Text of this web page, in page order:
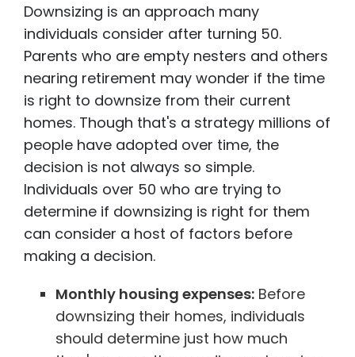
Downsizing is an approach many
individuals consider after turning 50.
Parents who are empty nesters and others
nearing retirement may wonder if the time
is right to downsize from their current
homes. Though that's a strategy millions of
people have adopted over time, the
decision is not always so simple.
Individuals over 50 who are trying to
determine if downsizing is right for them
can consider a host of factors before
making a decision.
Monthly housing expenses: Before
downsizing their homes, individuals
should determine just how much